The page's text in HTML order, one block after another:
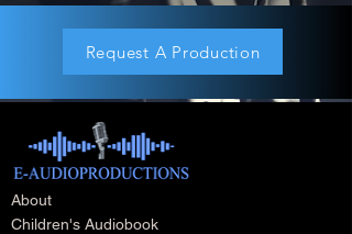
Request A Production
About
Children's Audiobook